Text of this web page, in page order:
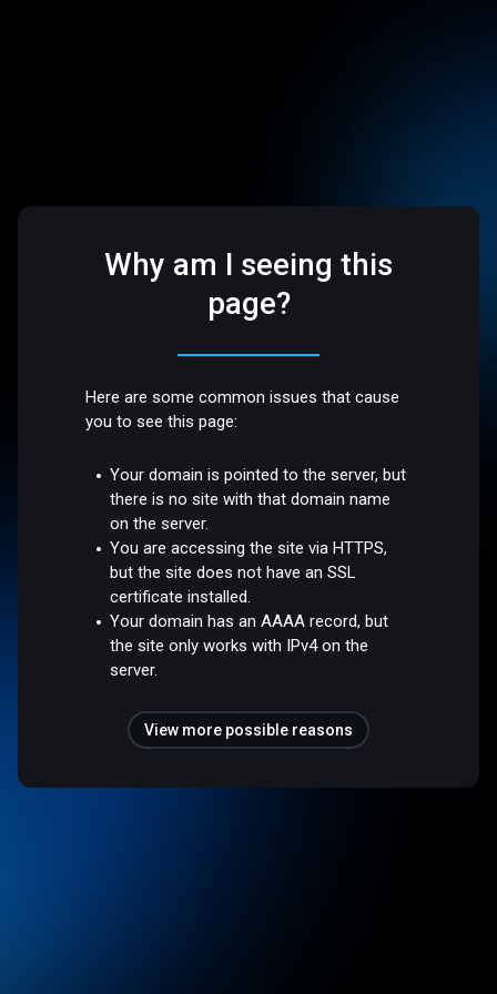
Why am I seeing this
page?
Here are some common issues that cause
you to see this page:
Your domain is pointed to the server, but
there is no site with that domain name
on the server.
You are accessing the site via HTTPS,
but the site does not have an SSL
certificate installed.
Your domain has an AAAA record, but
the site only works with IPv4 on the
server.
View more possible reasons